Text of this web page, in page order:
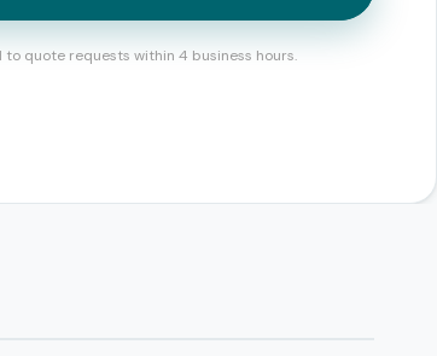
quote requests within 4 business hours.